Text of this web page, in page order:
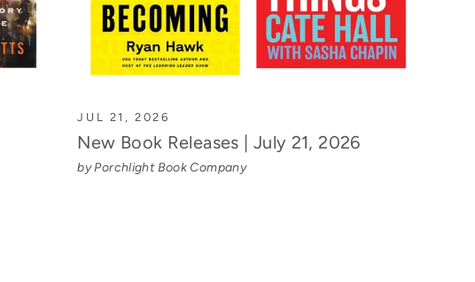
JUL 21, 2026
New Book Releases | July 21, 2026
by Porchlight Book Company